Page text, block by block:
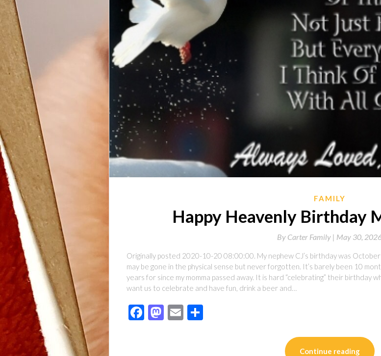
FAMILY
Happy Heavenly Birthday
By Carter Family | May 30,
Originally posted 2020-10-20 08:00:00. My nephew CJ’s birthday was
may be gone in the physical sense but never forgotten. It’s barely been 10
years for since my momma passed away. It is hard “celebrating” their birthday
want us to celebrate and have fun, drink a beer and…
Facebook
Mastodon
Email
Continue reading